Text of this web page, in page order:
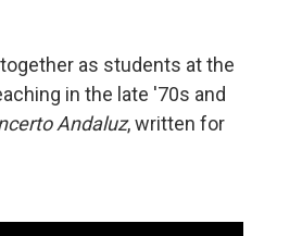
as students at the
in the late '70s and
Andaluz, written for